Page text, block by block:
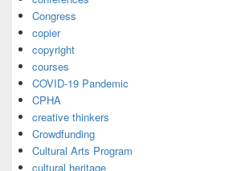
Congress
copier
copyright
courses
COVID-19 Pandemic
CPHA
creative thinkers
Crowdfunding
Cultural Arts Program
cultural heritage